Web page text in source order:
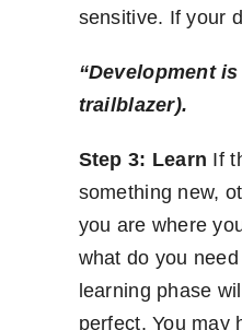
sensitive. If your
“Development
trailblazer).
Step 3: Learn If
something new,
you are where
what do you
learning phase
perfect. You may